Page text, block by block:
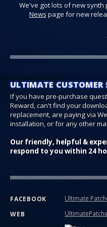
We've got lots of new synth
News page for new
ULTIMATE CUSTOMER
If you have pre-purchase
Reward, can't find your
replacement, are paying via
installation, or for any other
Our friendly, helpful &
respond to you within 24
FACEBOOK
Ultimate
WEB